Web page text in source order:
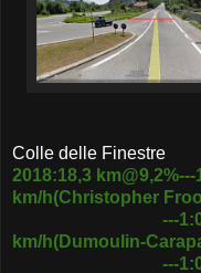
Colle delle Finestre
2018:18,3
km/h(Christopher
---1:05:03---
km/h(Dumoulin-
---1:05:23---